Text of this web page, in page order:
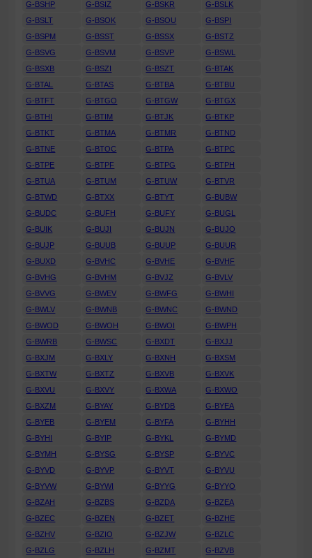
G-BSHP G-BSIZ G-BSKR
G-BSLK
G-BSLT
G-BSOK G-BSOU
G-BSPI
G-BSPM
G-BSST G-BSSX
G-BSTZ
G-BSVG
G-BSVM G-BSVP
G-BSWL
G-BSXB
G-BSZI G-BSZT
G-BTAK
G-BTAL
G-BTAS G-BTBA
G-BTBU
G-BTFT
G-BTGO G-BTGW
G-BTGX
G-BTHI
G-BTIM G-BTJK
G-BTKP
G-BTKT
G-BTMA G-BTMR
G-BTND
G-BTNE
G-BTOC G-BTPA
G-BTPC
G-BTPE
G-BTPF G-BTPG
G-BTPH
G-BTUA
G-BTUM G-BTUW
G-BTVR
G-BTWD
G-BTXX G-BTYT
G-BUBW
G-BUDC
G-BUFH G-BUFY
G-BUGL
G-BUIK
G-BUJI G-BUJN
G-BUJO
G-BUJP
G-BUUB G-BUUP
G-BUUR
G-BUXD
G-BVHC G-BVHE
G-BVHF
G-BVHG
G-BVHM G-BVJZ
G-BVLV
G-BVVG
G-BWEV G-BWFG
G-BWHI
G-BWLV
G-BWNB G-BWNC
G-BWND
G-BWOD
G-BWOH G-BWOI
G-BWPH
G-BWRB
G-BWSC G-BXDT
G-BXJJ
G-BXJM
G-BXLY G-BXNH
G-BXSM
G-BXTW
G-BXTZ G-BXVB
G-BXVK
G-BXVU
G-BXVY G-BXWA
G-BXWO
G-BXZM
G-BYAY G-BYDB
G-BYEA
G-BYEB
G-BYEM G-BYFA
G-BYHH
G-BYHI
G-BYIP G-BYKL
G-BYMD
G-BYMH
G-BYSG G-BYSP
G-BYVC
G-BYVD
G-BYVP G-BYVT
G-BYVU
G-BYVW
G-BYWI G-BYYG
G-BYYO
G-BZAH
G-BZBS G-BZDA
G-BZEA
G-BZEC
G-BZEN G-BZET
G-BZHE
G-BZHV
G-BZIO G-BZJW
G-BZLC
G-BZLG
G-BZLH G-BZMT
G-BZVB